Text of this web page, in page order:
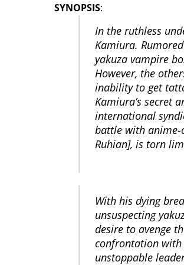
SYNOPSIS:
In the ruthless
Kamiura.
yakuza vampire
However, the
inability to get
Kamiura’s secret
international
battle with anime-
Ruhian], is torn
With his dying
unsuspecting
desire to avenge
confrontation with
unstoppable